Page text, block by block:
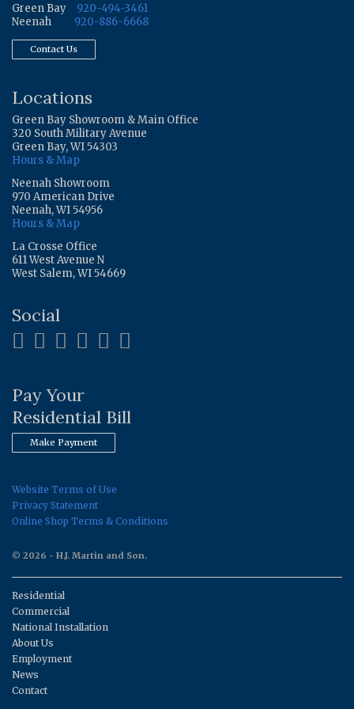
Green Bay
920-494-3461
Neenah
920-886-6668
Contact Us
Locations
Green Bay Showroom & Main Office
320 South Military Avenue
Green Bay, WI 54303
Hours & Map
Neenah Showroom
970 American Drive
Neenah, WI 54956
Hours & Map
La Crosse Office
611 West Avenue N
West Salem, WI 54669
Social
Pay Your
Residential Bill
Make Payment
Website Terms of Use
Privacy Statement
Online Shop Terms & Conditions
© 2026 - H.J. Martin and Son.
Residential
Commercial
National Installation
About Us
Employment
News
Contact